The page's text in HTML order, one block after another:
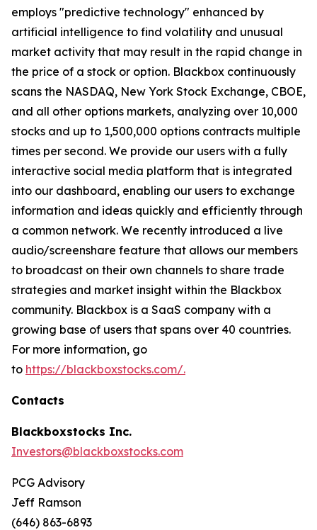
employs "predictive technology" enhanced by
artificial intelligence to find volatility and unusual
market activity that may result in the rapid change in
the price of a stock or option. Blackbox continuously
scans the NASDAQ, New York Stock Exchange, CBOE,
and all other options markets, analyzing over 10,000
stocks and up to 1,500,000 options contracts multiple
times per second. We provide our users with a fully
interactive social media platform that is integrated
into our dashboard, enabling our users to exchange
information and ideas quickly and efficiently through
a common network. We recently introduced a live
audio/screenshare feature that allows our members
to broadcast on their own channels to share trade
strategies and market insight within the Blackbox
community. Blackbox is a SaaS company with a
growing base of users that spans over 40 countries.
For more information, go
to https://blackboxstocks.com/.
Contacts
Blackboxstocks Inc.
Investors@blackboxstocks.com
PCG Advisory
Jeff Ramson
(646) 863-6893